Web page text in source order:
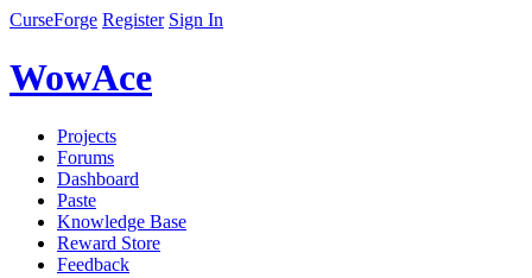
CurseForge Register Sign In
WowAce
Projects
Forums
Dashboard
Paste
Knowledge Base
Reward Store
Feedback